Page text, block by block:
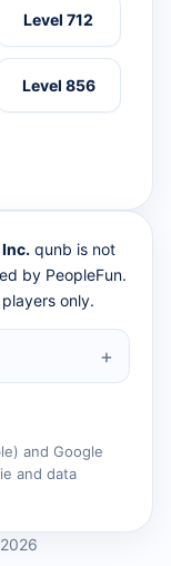
Level 712
Level 856
qunb is not
by PeopleFun.
only.
and Google
and data